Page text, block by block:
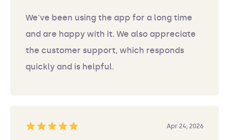
We've been using the app for a long time
and are happy with it. We also appreciate
the customer support, which responds
quickly and is helpful.
Apr 24, 2026